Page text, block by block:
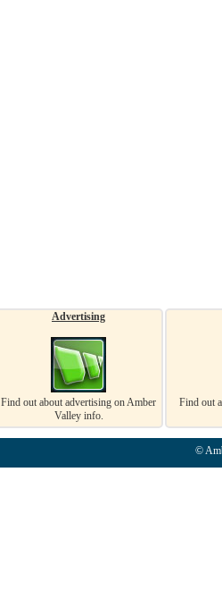
Advertising
Find out about advertising on Amber
Valley info.
Find out
©